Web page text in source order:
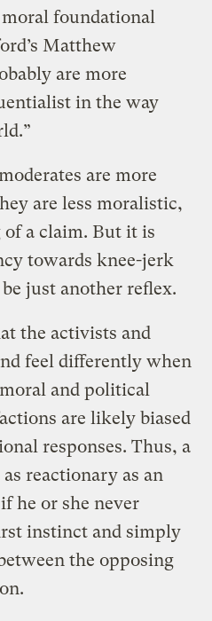
foundational
Matthew
are more
in the way
are more
are less moralistic,
of a claim. But it is
towards knee-jerk
just another reflex.
the activists and
feel differently when
and political
are likely biased
responses. Thus, a
reactionary as an
he or she never
instinct and simply
the opposing